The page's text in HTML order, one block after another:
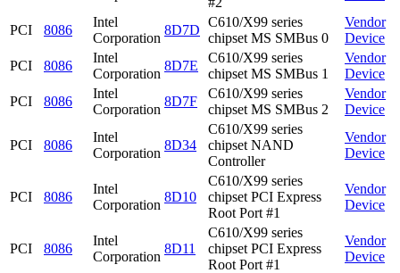
PCI 8086
Intel
Corporation
8D7D
C610/X99 series
chipset MS SMBus 0
Vendor
Device
PCI
8086
Intel
Corporation
8D7E
C610/X99 series
chipset MS SMBus 1
Vendor
Device
PCI
8086
Intel
Corporation
8D7F
C610/X99 series
chipset MS SMBus 2
Vendor
Device
PCI 8086
Intel
Corporation
8D34
C610/X99 series
chipset NAND
Controller
Vendor
Device
PCI 8086
Intel
Corporation
8D10
C610/X99 series
chipset PCI Express
Root Port #1
Vendor
Device
PCI 8086
Intel
Corporation
8D11
C610/X99 series
chipset PCI Express
Root Port #1
Vendor
Device